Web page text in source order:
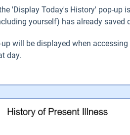
'Display Today's History' pop-up
yourself) has already saved
will be displayed when
day.